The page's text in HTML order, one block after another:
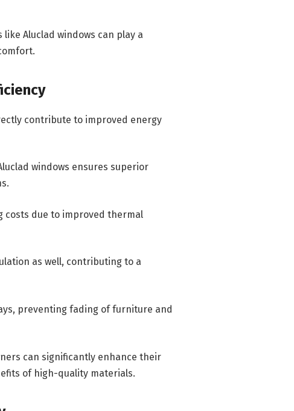
Aluclad windows can play a
contribute to improved energy
windows ensures superior
costs due to improved thermal
as well, contributing to a
preventing fading of furniture and
can significantly enhance their
of high-quality materials.